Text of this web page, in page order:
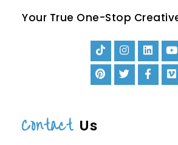
Your True One-Stop
Contact Us